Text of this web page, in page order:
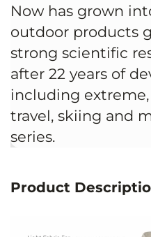
Now has grown
outdoor products
strong scientific
after 22 years of
including
travel, skiing and
series.
Product